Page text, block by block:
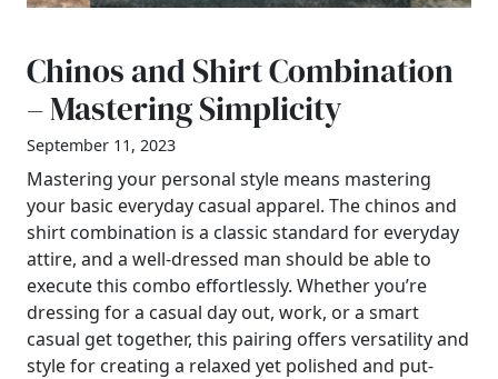
Chinos and Shirt Combination
– Mastering Simplicity
September 11, 2023
Mastering your personal style means mastering
your basic everyday casual apparel. The chinos and
shirt combination is a classic standard for everyday
attire, and a well-dressed man should be able to
execute this combo effortlessly. Whether you’re
dressing for a casual day out, work, or a smart
casual get together, this pairing offers versatility and
style for creating a relaxed yet polished and put-